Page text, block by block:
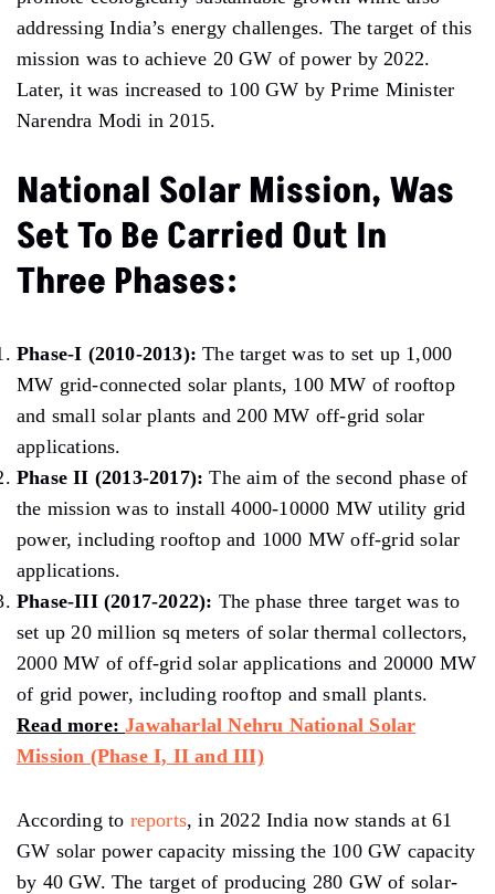
addressing India’s energy challenges. The target of this
mission was to achieve 20 GW of power by 2022.
Later, it was increased to 100 GW by Prime Minister
Narendra Modi in 2015.
National Solar Mission, Was
Set To Be Carried Out In
Three Phases:
Phase-I (2010-2013):The target was to set up 1,000
MW grid-connected solar plants, 100 MW of rooftop
and small solar plants and 200 MW off-grid solar
applications.
Phase II (2013-2017):The aim of the second phase of
the mission was to install 4000-10000 MW utility grid
power, including rooftop and 1000 MW off-grid solar
applications.
Phase-III (2017-2022): The phase three target was to
set up 20 million sq meters of solar thermal collectors,
2000 MW of off-grid solar applications and 20000 MW
of grid power, including rooftop and small plants.
Read more:Jawaharlal Nehru National Solar
Mission (Phase I, II and III)
According to reports, in 2022 India now stands at 61
GW solar power capacity missing the 100 GW capacity
by 40 GW. The target of producing 280 GW of solar-